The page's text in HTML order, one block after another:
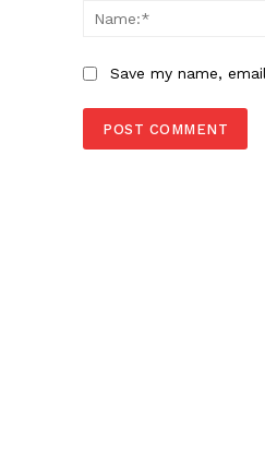
Save my name,